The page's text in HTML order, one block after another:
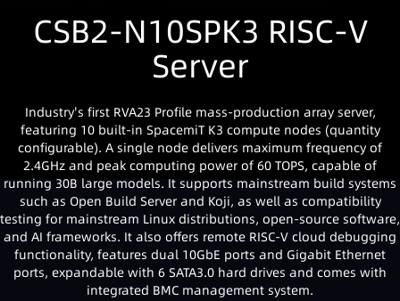
CSB2-N10SPK3 RISC-V
Server
Industry's first RVA23 Profile mass-production array server,
featuring 10 built-in SpacemiT K3 compute nodes (quantity
configurable). A single node delivers maximum frequency of
2.4GHz and peak computing power of 60 TOPS, capable of
running 30B large models. It supports mainstream build systems
such as Open Build Server and Koji, as well as compatibility
testing for mainstream Linux distributions, open-source software,
and AI frameworks. It also offers remote RISC-V cloud debugging
functionality, features dual 10GbE ports and Gigabit Ethernet
ports, expandable with 6 SATA3.0 hard drives and comes with
integrated BMC management system.